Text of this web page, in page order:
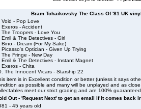
Bram Tchaikovsky The Class Of '81 UK
Void - Pop Love
Exeros - Accident
The Troopers - Love You
Emil & The Detectives - Girl
Bino - Dream (For My Sake)
Picasso's Optician - Given Up Trying
The Fringe - New Day
Emil & The Detectives - Instant Magnet
Exeros - Chita
The Innocent Vicars - Starship 22
item is in Excellent condition or better (unless it says
as possible and many will be unplayed and as
meet our strict grading and are 100%
Out - 'Request Next' to get an email if it comes back
- 45 years old